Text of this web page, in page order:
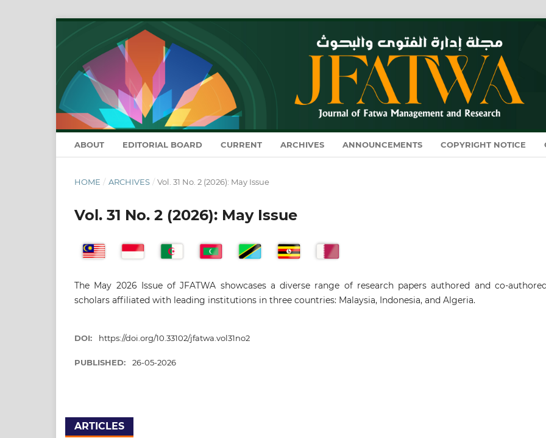
ABOUT EDITORIAL BOARD CURRENT ARCHIVES ANNOUNCEMENTS COPYRIGHT NOTICE
HOME / ARCHIVES / Vol. 31 No. 2 (2026): May Issue
Vol. 31 No. 2 (2026): May Issue
The May 2026 Issue of JFATWA showcases a diverse range of research papers authored and co-
scholars affiliated with leading institutions in three countries: Malaysia, Indonesia, and Algeria.
DOI: https://doi.org/10.33102/jfatwa.vol31no2
PUBLISHED: 26-05-2026
ARTICLES